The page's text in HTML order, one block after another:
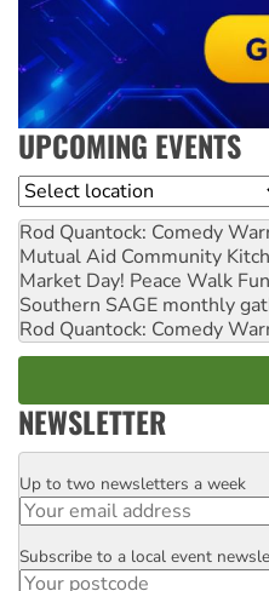
UPCOMING EVENTS
Location
Rod Quantock: Comedy
Mutual Aid Community
Market Day! Peace Walk
Southern SAGE monthly
Rod Quantock: Comedy
NEWSLETTER
Email
Up to two newsletters a week
Postcode
Subscribe to a local event